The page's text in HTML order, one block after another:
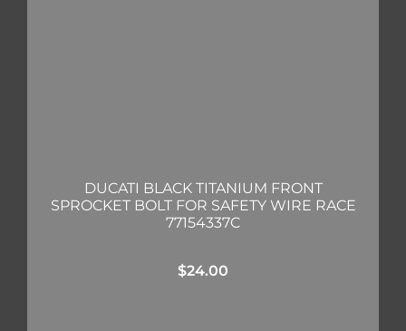
DUCATI BLACK TITANIUM FRONT
SPROCKET BOLT FOR SAFETY WIRE RACE
77154337C
$24.00